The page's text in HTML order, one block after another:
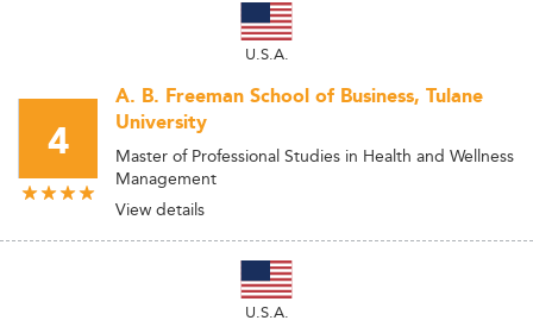
U.S.A.
4
A. B. Freeman School of Business, Tulane
University
Master of Professional Studies in Health and Wellness
Management
View details
U.S.A.